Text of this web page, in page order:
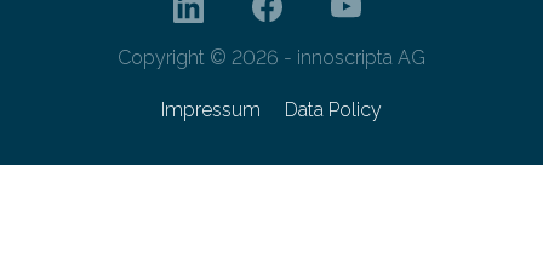
Copyright © 2026 - innoscripta AG
Impressum Data Policy